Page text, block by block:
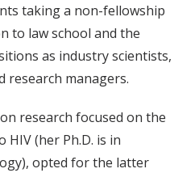
taking a non-fellowship
to law school and the
as industry scientists,
research managers.
research focused on the
(her Ph.D. is in
opted for the latter